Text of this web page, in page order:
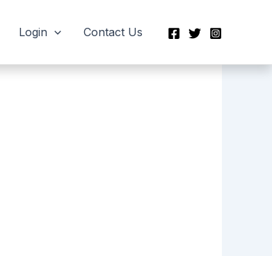
Login Contact Us